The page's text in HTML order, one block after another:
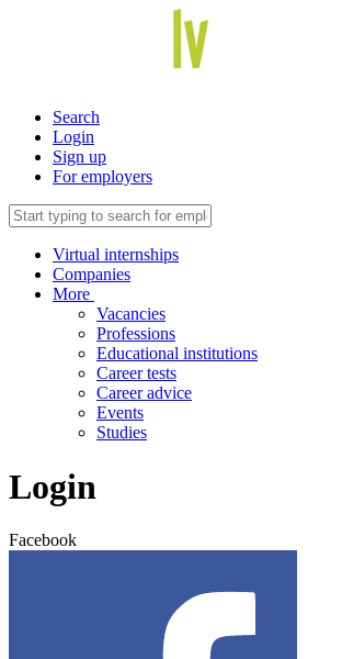
Search
Login
Sign up
For employers
Virtual internships
Companies
More
Vacancies
Professions
Educational institutions
Career tests
Career advice
Events
Studies
Login
Facebook